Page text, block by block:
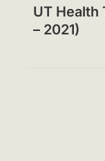
UT Health
– 2021)